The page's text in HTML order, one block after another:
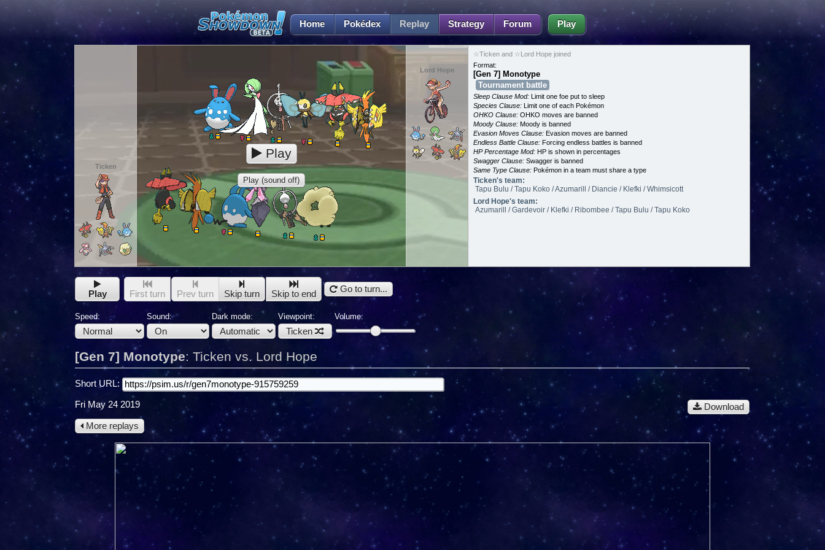
Home Pokédex Replay Strategy Forum Play
Ticken
Lord Hope
Play
Play (sound off)
☆Ticken and ☆Lord Hope joined
Format:
[Gen 7] Monotype
Tournament battle
Sleep Clause Mod: Limit one foe put to sleep
Species Clause: Limit one of each Pokémon
OHKO Clause: OHKO moves are banned
Moody Clause: Moody is banned
Evasion Moves Clause: Evasion moves are banned
Endless Battle Clause: Forcing endless battles is banned
HP Percentage Mod: HP is shown in percentages
Swagger Clause: Swagger is banned
Same Type Clause: Pokémon in a team must share a type
Ticken's team:
Tapu Bulu / Tapu Koko / Azumarill / Diancie / Klefki / Whimsicott
Lord Hope's team:
Azumarill / Gardevoir / Klefki / Ribombee / Tapu Bulu / Tapu Koko
Play First turn Prev turn Skip turn Skip to end Go to turn...
Speed: Sound: Dark mode: Viewpoint:
Ticken
Volume:
[Gen 7] Monotype: Ticken vs. Lord Hope
Short URL:
Download
Fri May 24 2019
More replays